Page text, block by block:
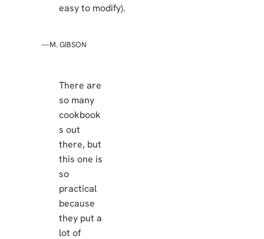
easy to modify).
—M. GIBSON
There are
so many
cookbook
s out
there, but
this one is
so
practical
because
they put a
lot of